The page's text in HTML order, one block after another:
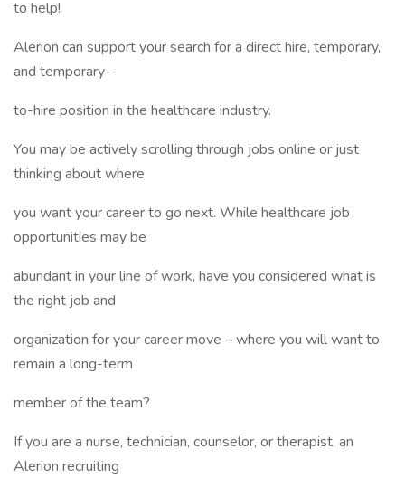
to help!
Alerion can support your search for a direct hire, temporary,
and temporary-
to-hire position in the healthcare industry.
You may be actively scrolling through jobs online or just
thinking about where
you want your career to go next. While healthcare job
opportunities may be
abundant in your line of work, have you considered what is
the right job and
organization for your career move – where you will want to
remain a long-term
member of the team?
If you are a nurse, technician, counselor, or therapist, an
Alerion recruiting